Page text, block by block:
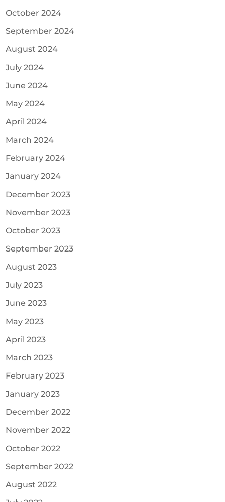
October 2024
September 2024
August 2024
July 2024
June 2024
May 2024
April 2024
March 2024
February 2024
January 2024
December 2023
November 2023
October 2023
September 2023
August 2023
July 2023
June 2023
May 2023
April 2023
March 2023
February 2023
January 2023
December 2022
November 2022
October 2022
September 2022
August 2022